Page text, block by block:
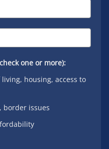
one or more):
living, housing, access to
border issues